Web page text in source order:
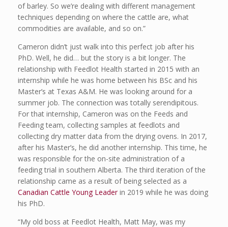
of barley. So we’re dealing with different management
techniques depending on where the cattle are, what
commodities are available, and so on.”
Cameron didn’t just walk into this perfect job after his
PhD. Well, he did… but the story is a bit longer. The
relationship with Feedlot Health started in 2015 with an
internship while he was home between his BSc and his
Master’s at Texas A&M. He was looking around for a
summer job. The connection was totally serendipitous.
For that internship, Cameron was on the Feeds and
Feeding team, collecting samples at feedlots and
collecting dry matter data from the drying ovens. In 2017,
after his Master’s, he did another internship. This time, he
was responsible for the on-site administration of a
feeding trial in southern Alberta. The third iteration of the
relationship came as a result of being selected as a
Canadian Cattle Young Leaderin 2019 while he was doing
his PhD.
“My old boss at Feedlot Health, Matt May, was my